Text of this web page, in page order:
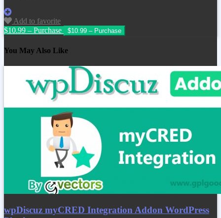
Add to favorite
$10.99 – Purchase
You May Also Like
wpDiscuz myCRED Integration Addon WordPress